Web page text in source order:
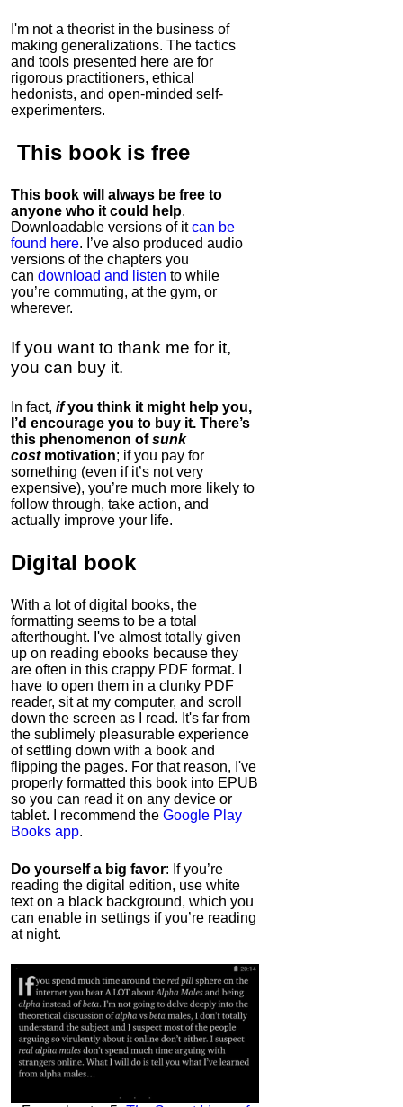
I'm not a theorist in the business of
making generalizations. The tactics
and tools presented here are for
rigorous practitioners, ethical
hedonists, and open-minded self-
experimenters.
This book is free
This book will always be free to
anyone who it could help.
Downloadable versions of itcan be
found here. I’ve also produced audio
versions of the chapters you
can download and listen to while
you’re commuting, at the gym, or
wherever.
If you want to thank me for it,
you can buy it.
In fact, ifyou think it might help you,
I’d encourage you to buy it. There’s
this phenomenon ofsunk
cost motivation; if you pay for
something (even if it’s not very
expensive), you’re much more likely to
follow through, take action, and
actually improve your life.
Digital book
With a lot of digital books, the
formatting seems to be a total
afterthought. I've almost totally given
up on reading ebooks because they
are often in this crappy PDF format. I
have to open them in a clunky PDF
reader, sit at my computer, and scroll
down the screen as I read. It's far from
the sublimely pleasurable experience
of settling down with a book and
flipping the pages. For that reason, I've
properly formatted this book into EPUB
so you can read it on any device or
tablet. I recommend the Google Play
Books app.
Do yourself a big favor: If you’re
reading the digital edition, use white
text on a black background, which you
can enable in settings if you’re reading
at night.